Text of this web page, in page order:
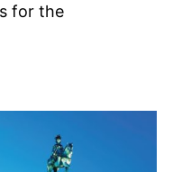
for the